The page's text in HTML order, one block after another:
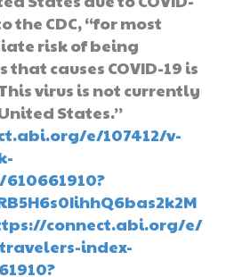
the CDC, “for most
risk of being
causes COVID-19 is
virus is not currently
States.”
e/107412/v-
connect.abi.org/e/
index-